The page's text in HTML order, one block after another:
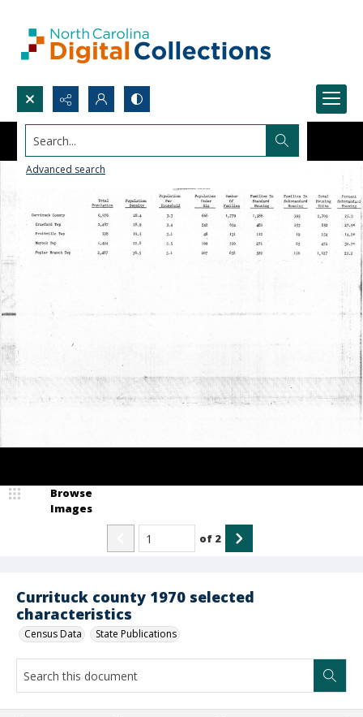
Search...
Advanced search
Currituck county 1970 selected
characteristics
Census Data State Publications
Browse
Images
of 2